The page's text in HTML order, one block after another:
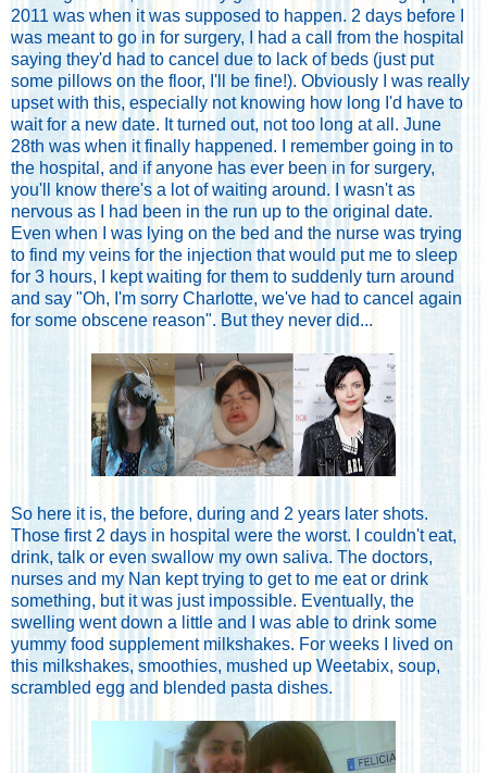
2011 was when it was supposed to happen. 2 days before I
was meant to go in for surgery, I had a call from the hospital
saying they'd had to cancel due to lack of beds (just put
some pillows on the floor, I'll be fine!). Obviously I was really
upset with this, especially not knowing how long I'd have to
wait for a new date. It turned out, not too long at all. June
28th was when it finally happened. I remember going in to
the hospital, and if anyone has ever been in for surgery,
you'll know there's a lot of waiting around. I wasn't as
nervous as I had been in the run up to the original date.
Even when I was lying on the bed and the nurse was trying
to find my veins for the injection that would put me to sleep
for 3 hours, I kept waiting for them to suddenly turn around
and say "Oh, I'm sorry Charlotte, we've had to cancel again
for some obscene reason". But they never did...
So here it is, the before, during and 2 years later shots.
Those first 2 days in hospital were the worst. I couldn't eat,
drink, talk or even swallow my own saliva. The doctors,
nurses and my Nan kept trying to get to me eat or drink
something, but it was just impossible. Eventually, the
swelling went down a little and I was able to drink some
yummy food supplement milkshakes. For weeks I lived on
this milkshakes, smoothies, mushed up Weetabix, soup,
scrambled egg and blended pasta dishes.